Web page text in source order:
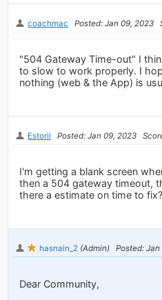
coachmac Posted: Jan 09, 2023
"504 Gateway Time-out" I
to slow to work properly. I
nothing (web & the App) is
Estoril Posted: Jan 09, 2023
I'm getting a blank screen
then a 504 gateway timeout,
there a estimate on time to fix?
hasnain_2 (Admin) Posted:
Dear Community,